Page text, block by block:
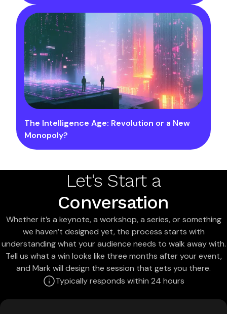
The Intelligence Age: Revolution or a New
Monopoly?
Let's Start a
Conversation
Whether it’s a keynote, a workshop, a series, or something
we haven’t designed yet, the process starts with
understanding what your audience needs to walk away with.
Tell us what a win looks like three months after your event,
and Mark will design the session that gets you there.
Typically responds within 24 hours